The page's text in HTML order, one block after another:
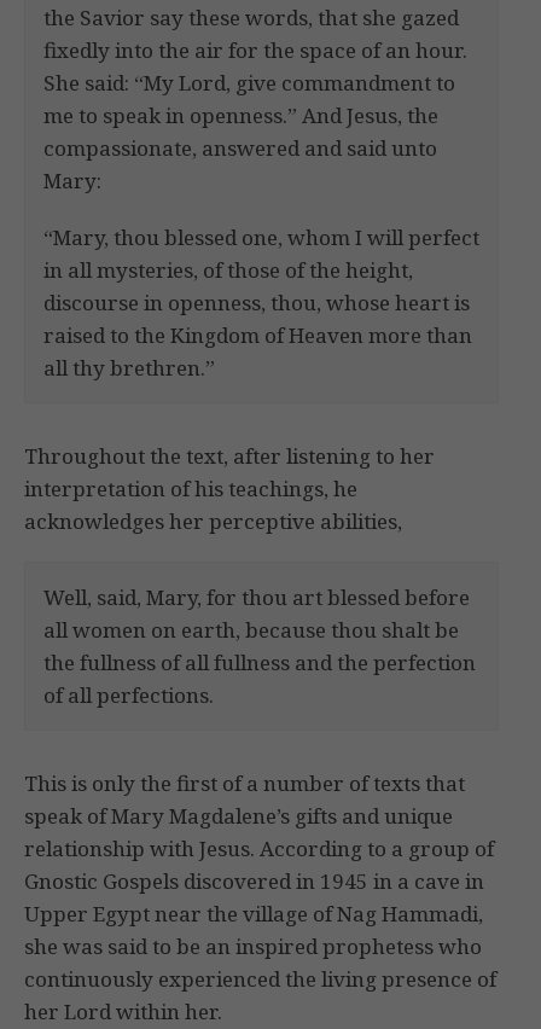
the Savior say these words, that she gazed
fixedly into the air for the space of an hour.
She said: “My Lord, give commandment to
me to speak in openness.” And Jesus, the
compassionate, answered and said unto
Mary:
“Mary, thou blessed one, whom I will perfect
in all mysteries, of those of the height,
discourse in openness, thou, whose heart is
raised to the Kingdom of Heaven more than
all thy brethren.”
Throughout the text, after listening to her
interpretation of his teachings, he
acknowledges her perceptive abilities,
Well, said, Mary, for thou art blessed before
all women on earth, because thou shalt be
the fullness of all fullness and the perfection
of all perfections.
This is only the first of a number of texts that
speak of Mary Magdalene’s gifts and unique
relationship with Jesus. According to a group of
Gnostic Gospels discovered in 1945 in a cave in
Upper Egypt near the village of Nag Hammadi,
she was said to be an inspired prophetess who
continuously experienced the living presence of
her Lord within her.